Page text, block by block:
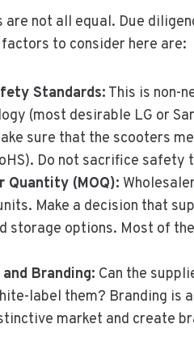
are not all equal. Due
to consider here are:
Standards: This is non-
(most desirable LG or
sure that the scooters
Do not sacrifice safety
Quantity (MOQ):
Make a decision that
storage options. Most of
Branding: Can the
label them? Branding is
market and create